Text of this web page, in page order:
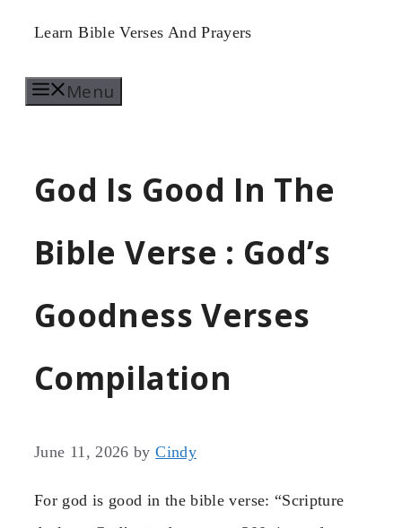
Skip
content
Learn Bible Verses And Prayers
Menu
God Is Good In The
Bible Verse : God’s
Goodness Verses
Compilation
June 11, 2026 byCindy
For god is good in the bible verse: “Scripture